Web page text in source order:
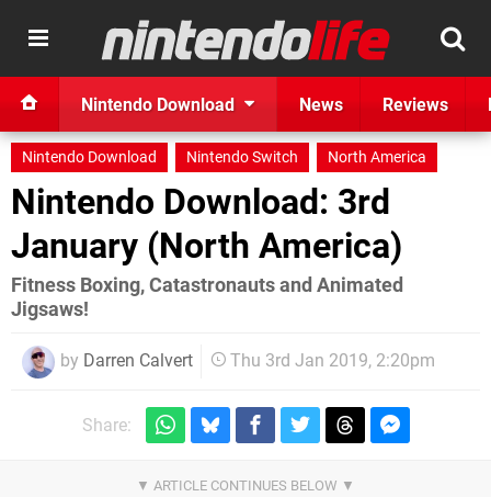
Nintendo Download News Reviews
Nintendo Download Nintendo Switch North America
Nintendo Download: 3rd
January (North America)
Fitness Boxing, Catastronauts and Animated
Jigsaws!
by Darren Calvert Thu 3rd Jan 2019, 2:20pm
Share: